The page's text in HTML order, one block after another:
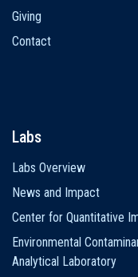
Giving
Contact
Labs
Labs Overview
News and Impact
Center for Quantitative
Environmental
Analytical Laboratory